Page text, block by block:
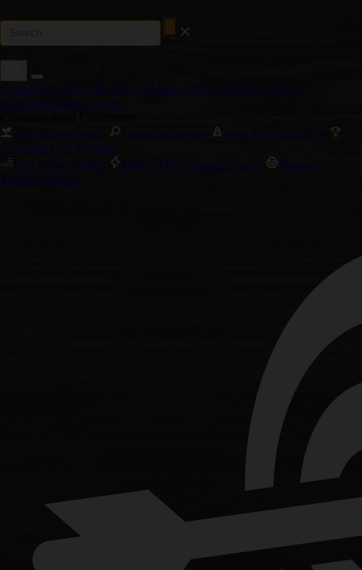
Cannabis Seed Collections Special Offers Customer Service
Wholesale Login Login
Autoflower Seeds
Feminized Seeds
New Releases 2026
Cannabis Cup Winners
Cali Weed Strains
High THC Cannabis Seeds
Biggest
Yielding Strains